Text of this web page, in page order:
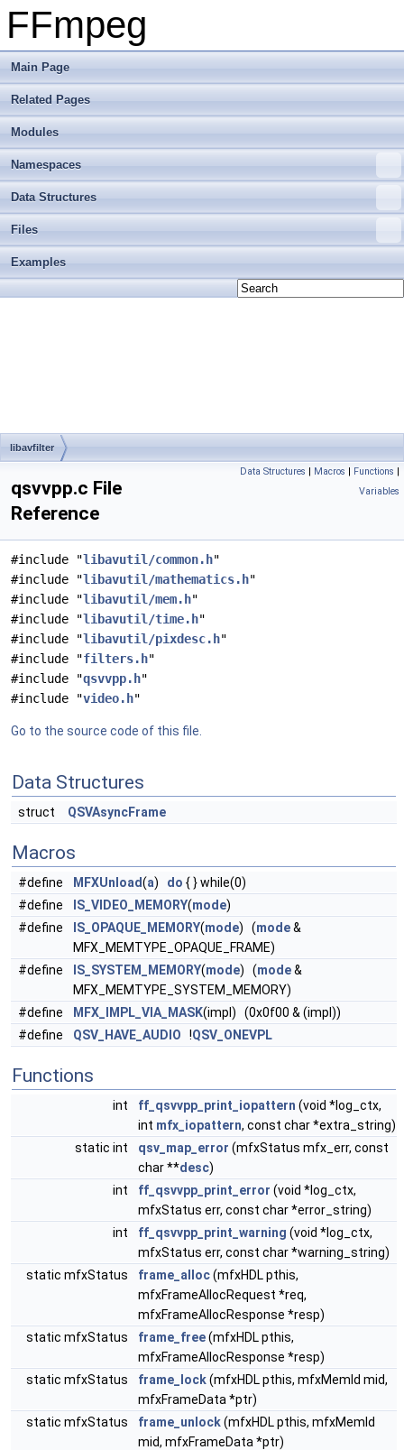
FFmpeg
Main Page
Related Pages
Modules
Namespaces
Data Structures
Files
Examples
libavfilter
Data Structures | Macros | Functions |
Variables
qsvvpp.c File
Reference
#include "libavutil/common.h"
#include "libavutil/mathematics.h"
#include "libavutil/mem.h"
#include "libavutil/time.h"
#include "libavutil/pixdesc.h"
#include "filters.h"
#include "qsvvpp.h"
#include "video.h"
Go to the source code of this file.
Data Structures
struct QSVAsyncFrame
Macros
#define MFXUnload(a) do { } while(0)
#define
IS_VIDEO_MEMORY(mode)
#define
IS_OPAQUE_MEMORY(mode) (mode&
MFX_MEMTYPE_OPAQUE_FRAME)
#define
IS_SYSTEM_MEMORY(mode) (mode&
MFX_MEMTYPE_SYSTEM_MEMORY)
#define
MFX_IMPL_VIA_MASK(impl) (0x0f00 & (impl))
#define
QSV_HAVE_AUDIO !QSV_ONEVPL
Functions
int ff_qsvvpp_print_iopattern (void *log_ctx,
int mfx_iopattern, const char *extra_string)
static int
qsv_map_error (mfxStatus mfx_err, const
char **desc)
int
ff_qsvvpp_print_error (void *log_ctx,
mfxStatus err, const char *error_string)
int
ff_qsvvpp_print_warning (void *log_ctx,
mfxStatus err, const char *warning_string)
static mfxStatus
frame_alloc(mfxHDL pthis,
mfxFrameAllocRequest *req,
mfxFrameAllocResponse *resp)
static mfxStatus
frame_free(mfxHDL pthis,
mfxFrameAllocResponse *resp)
static mfxStatus
frame_lock(mfxHDL pthis, mfxMemId mid,
mfxFrameData *ptr)
static mfxStatus
frame_unlock(mfxHDL pthis, mfxMemId
mid, mfxFrameData *ptr)